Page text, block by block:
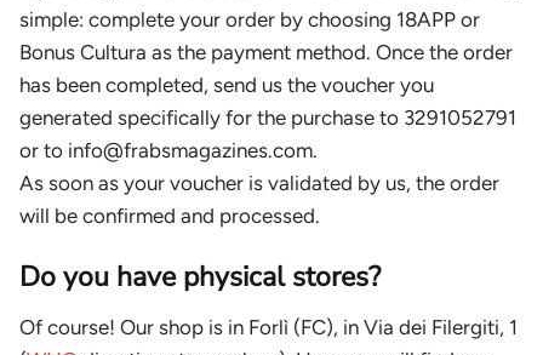
simple: complete your order by choosing 18APP or
Bonus Cultura as the payment method. Once the order
has been completed, send us the voucher you
generated specifically for the purchase to 3291052791
or to info@frabsmagazines.com.
As soon as your voucher is validated by us, the order
will be confirmed and processed.
Do you have physical stores?
Of course! Our shop is in Forlì (FC), in Via dei Filergiti, 1